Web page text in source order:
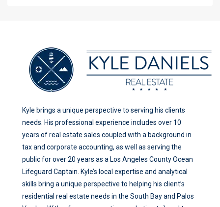
Kyle brings a unique perspective to serving his clients
needs. His professional experience includes over 10
years of real estate sales coupled with a background in
tax and corporate accounting, as well as serving the
public for over 20 years as a Los Angeles County Ocean
Lifeguard Captain. Kyle’s local expertise and analytical
skills bring a unique perspective to helping his client’s
residential real estate needs in the South Bay and Palos